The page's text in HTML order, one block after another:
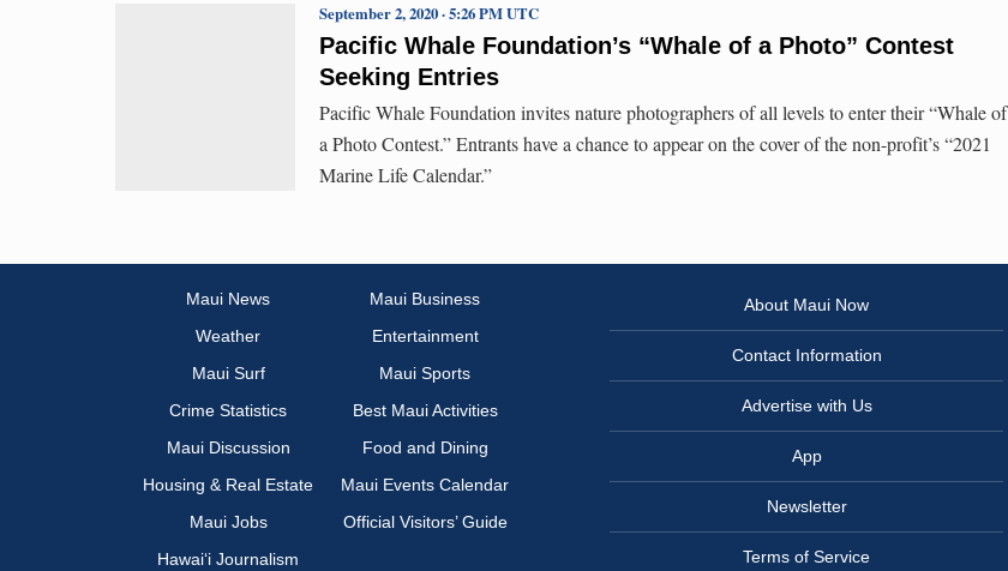
Pacific Whale Foundation’s “Whale of a Photo” Contest
Seeking Entries
September 2, 2020 · 5:26 PM UTC
Pacific Whale Foundation invites nature photographers of all levels to enter their “Whale of
a Photo Contest.” Entrants have a chance to appear on the cover of the non-profit’s “2021
Marine Life Calendar.”
Maui News
Maui Business
Weather
Entertainment
Maui Surf
Maui Sports
Crime Statistics
Best Maui Activities
Maui Discussion
Food and Dining
Housing & Real Estate
Maui Events Calendar
Maui Jobs
Official Visitors’ Guide
Hawai‘i Journalism
About Maui Now
Contact Information
Advertise with Us
App
Newsletter
Terms of Service